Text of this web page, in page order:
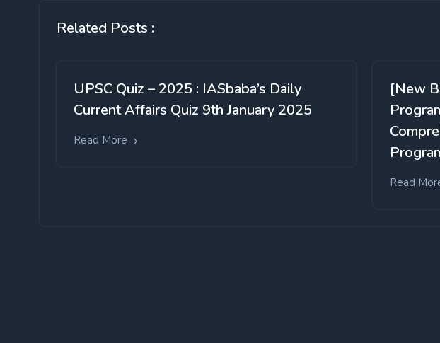
Related Posts :
UPSC Quiz – 2025 : IASbaba’s Daily
Current Affairs Quiz 9th January 2025
Read More
[New
Read